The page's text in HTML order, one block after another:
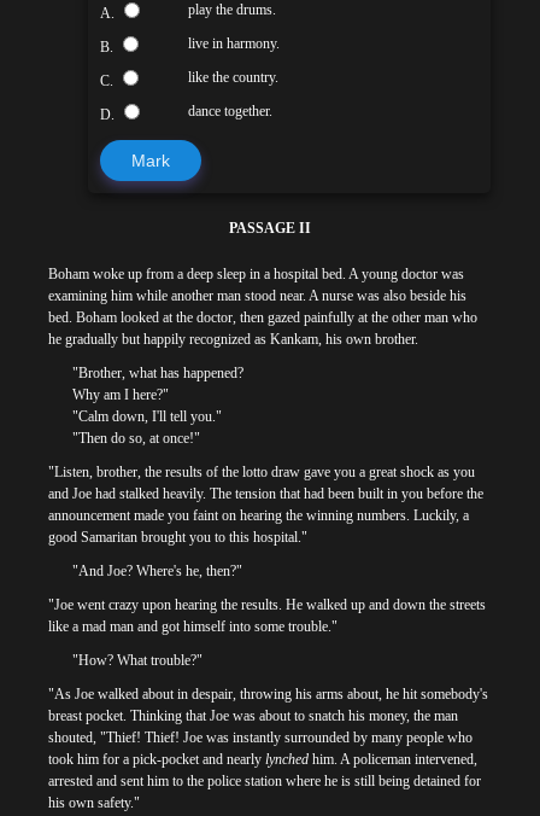
A. play the drums.
B. live in harmony.
C. like the country.
D. dance together.
Mark
PASSAGE II
Boham woke up from a deep sleep in a hospital bed. A young doctor was
examining him while another man stood near. A nurse was also beside his
bed. Boham looked at the doctor, then gazed painfully at the other man who
he gradually but happily recognized as Kankam, his own brother.
"Brother, what has happened?
Why am I here?"
"Calm down, I'll tell you."
"Then do so, at once!"
"Listen, brother, the results of the lotto draw gave you a great shock as you
and Joe had stalked heavily. The tension that had been built in you before the
announcement made you faint on hearing the winning numbers. Luckily, a
good Samaritan brought you to this hospital."
"And Joe? Where's he, then?"
"Joe went crazy upon hearing the results. He walked up and down the streets
like a mad man and got himself into some trouble."
"How? What trouble?"
"As Joe walked about in despair, throwing his arms about, he hit somebody's
breast pocket. Thinking that Joe was about to snatch his money, the man
shouted, "Thief! Thief! Joe was instantly surrounded by many people who
took him for a pick-pocket and nearly lynched him. A policeman intervened,
arrested and sent him to the police station where he is still being detained for
his own safety."